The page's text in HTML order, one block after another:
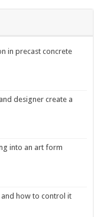
in precast concrete
designer create a
into an art form
and how to control it